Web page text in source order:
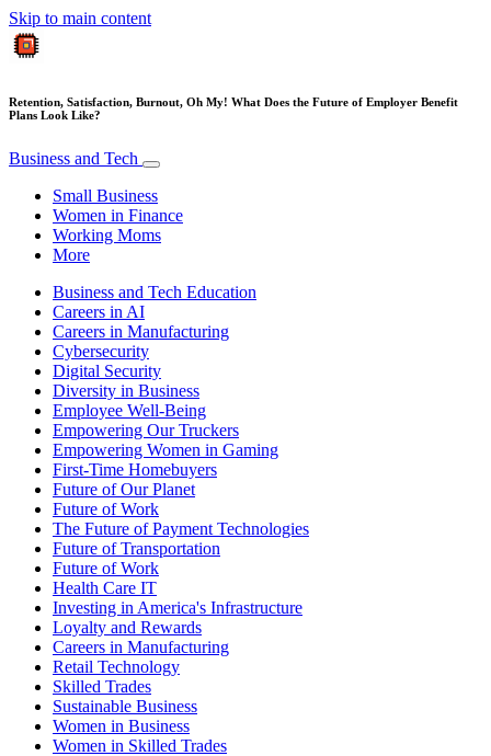
Skip to main content
Retention, Satisfaction, Burnout, Oh My! What Does the Future of Employer Benefit
Plans Look Like?
Business and Tech
Small Business
Women in Finance
Working Moms
More
Business and Tech Education
Careers in AI
Careers in Manufacturing
Cybersecurity
Digital Security
Diversity in Business
Employee Well-Being
Empowering Our Truckers
Empowering Women in Gaming
First-Time Homebuyers
Future of Our Planet
Future of Work
The Future of Payment Technologies
Future of Transportation
Future of Work
Health Care IT
Investing in America's Infrastructure
Loyalty and Rewards
Careers in Manufacturing
Retail Technology
Skilled Trades
Sustainable Business
Women in Business
Women in Skilled Trades